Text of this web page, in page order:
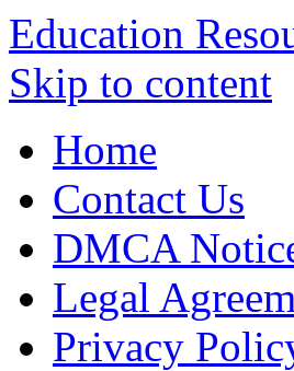
Education
Skip to content
Home
Contact Us
DMCA
Legal
Privacy